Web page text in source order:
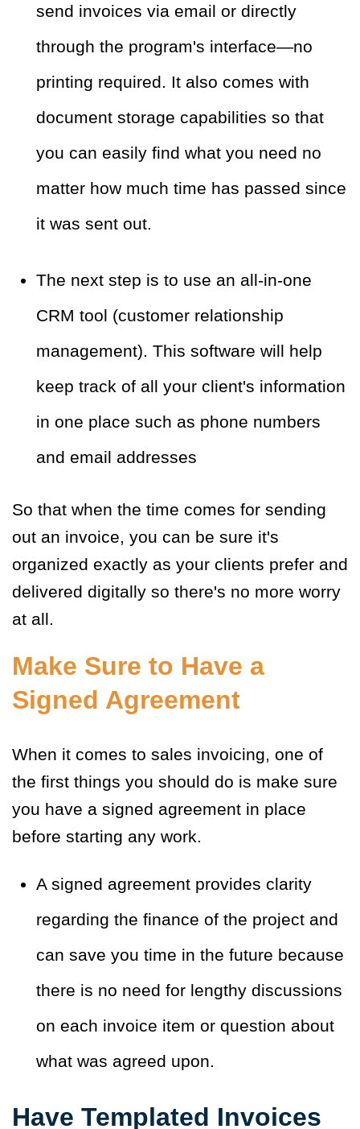
send invoices via email or directly
through the program's interface—no
printing required. It also comes with
document storage capabilities so that
you can easily find what you need no
matter how much time has passed since
it was sent out.
The next step is to use an all-in-one
CRM tool (customer relationship
management). This software will help
keep track of all your client's information
in one place such as phone numbers
and email addresses
So that when the time comes for sending
out an invoice, you can be sure it's
organized exactly as your clients prefer and
delivered digitally so there's no more worry
at all.
Make Sure to Have a
Signed Agreement
When it comes to sales invoicing, one of
the first things you should do is make sure
you have a signed agreement in place
before starting any work.
A signed agreement provides clarity
regarding the finance of the project and
can save you time in the future because
there is no need for lengthy discussions
on each invoice item or question about
what was agreed upon.
Have Templated Invoices